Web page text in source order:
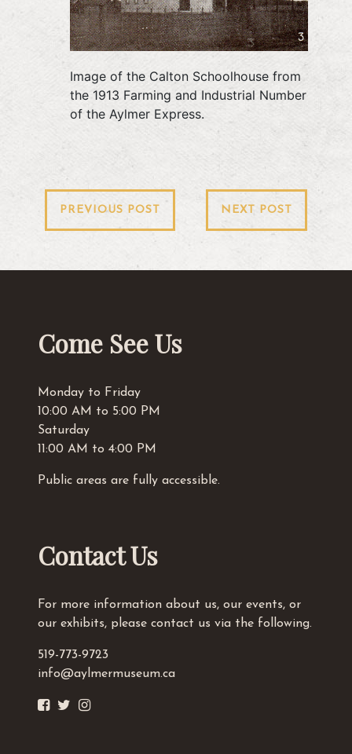
Image of the Calton Schoolhouse from
the 1913 Farming and Industrial Number
of the Aylmer Express.
Post
navigation
PREVIOUS POST NEXT POST
Come See Us
Monday to Friday
10:00 AM to 5:00 PM
Saturday
11:00 AM to 4:00 PM
Public areas are fully accessible.
Contact Us
For more information about us, our events, or
our exhibits, please contact us via the following.
519-773-9723
info@aylmermuseum.ca